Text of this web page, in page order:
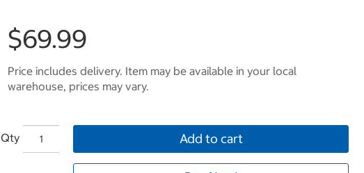
$69.99
Price includes delivery. Item may be available in your local
warehouse, prices may vary.
Qty Add to cart